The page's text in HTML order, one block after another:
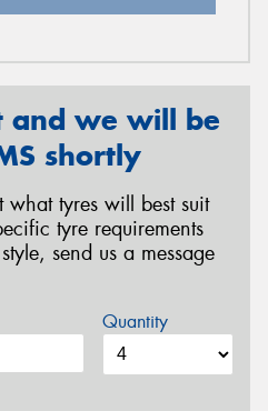
and we will be
shortly
what tyres will best suit
tyre requirements
send us a message
Quantity